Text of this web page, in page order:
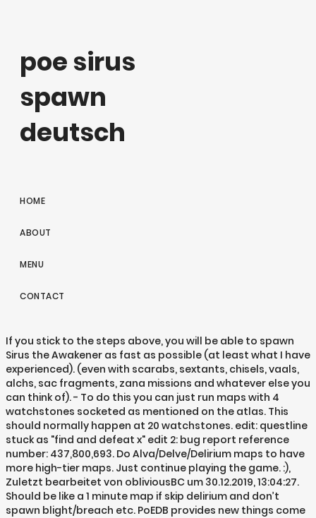
poe sirus
spawn
deutsch
HOME
ABOUT
MENU
CONTACT
If you stick to the steps above, you will be able to spawn
Sirus the Awakener as fast as possible (at least what I have
experienced). (even with scarabs, sextants, chisels, vaals,
alchs, sac fragments, zana missions and whatever else you
can think of). - To do this you can just run maps with 4
watchstones socketed as mentioned on the atlas. This
should normally happen at 20 watchstones. edit: questline
stuck as "find and defeat x" edit 2: bug report reference
number: 437,800,693. Do Alva/Delve/Delirium maps to have
more high-tier maps. Just continue playing the game. :),
Zuletzt bearbeitet von obliviousBC um 30.12.2019, 13:04:27.
Should be like a 1 minute map if skip delirium and don’t
spawn blight/breach etc. PoEDB provides new things come